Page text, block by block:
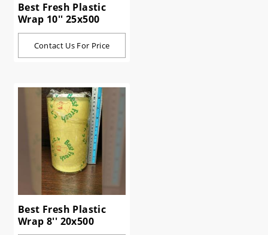
Best Fresh Plastic
Wrap 10'' 25x500
Contact Us For Price
Best Fresh Plastic
Wrap 8'' 20x500